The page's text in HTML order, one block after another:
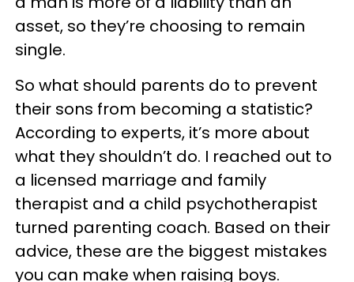
asset, so they’re choosing to remain
single.
So what should parents do to prevent
their sons from becoming a statistic?
According to experts, it’s more about
what they shouldn’t do. I reached out to
a licensed marriage and family
therapist and a child psychotherapist
turned parenting coach. Based on their
advice, these are the biggest mistakes
you can make when raising boys.